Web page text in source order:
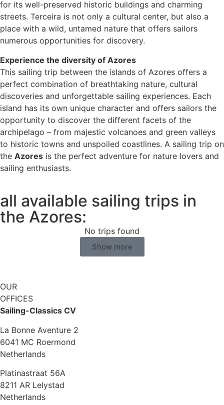
for its well-preserved historic buildings and charming
streets. Terceira is not only a cultural center, but also a
place with a wild, untamed nature that offers sailors
numerous opportunities for discovery.
Experience the diversity of Azores
This sailing trip between the islands of Azores offers a
perfect combination of breathtaking nature, cultural
discoveries and unforgettable sailing experiences. Each
island has its own unique character and offers sailors the
opportunity to discover the different facets of the
archipelago – from majestic volcanoes and green valleys
to historic towns and unspoiled coastlines. A sailing trip on
the Azores is the perfect adventure for nature lovers and
sailing enthusiasts.
all available sailing trips in
the Azores:
No trips found
Show more
OUR
OFFICES
Sailing-Classics CV
La Bonne Aventure 2
6041 MC Roermond
Netherlands
Platinastraat 56A
8211 AR Lelystad
Netherlands